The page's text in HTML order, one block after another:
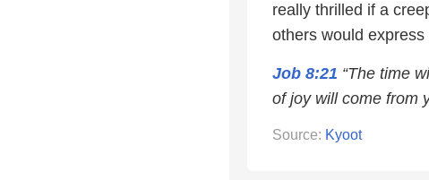
really thrilled if a
others would
Job 8:21 “The time
of joy will come from
Source: Kyoot